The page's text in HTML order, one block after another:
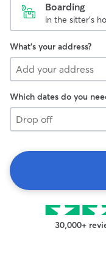
Boarding
in the sitter's
What's your address?
Which dates do you
Drop
off
30,000+